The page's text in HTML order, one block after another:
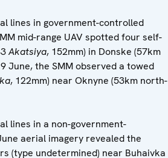
lines in government-controlled
mid-range UAV spotted four self-
Akatsiya, 152mm) in Donske (57km
June, the SMM observed a towed
, 122mm) near Oknyne (53km north-
lines in a non-government-
aerial imagery revealed the
(type undetermined) near Buhaivka